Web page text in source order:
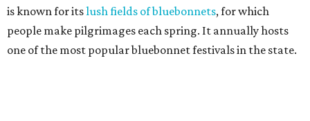
is known for itslush fields of bluebonnets, for which
people make pilgrimages each spring. It annually hosts
one of the most popular bluebonnet festivals in the state.